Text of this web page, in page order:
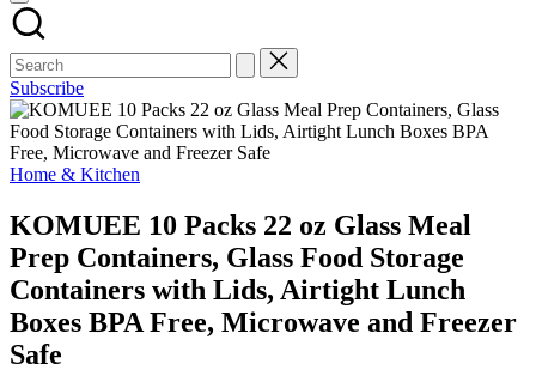
Subscribe
Posted
Home & Kitchen
KOMUEE 10 Packs 22 oz Glass Meal
Prep Containers, Glass Food Storage
Containers with Lids, Airtight Lunch
Boxes BPA Free, Microwave and Freezer
Safe